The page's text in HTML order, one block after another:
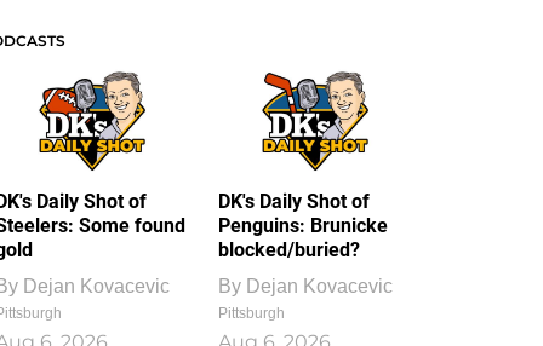
Daily Shot of
Some found
Dejan Kovacevic
6, 2026
DK's Daily Shot of
Penguins: Brunicke
blocked/buried?
By Dejan Kovacevic
Pittsburgh
Aug 6, 2026